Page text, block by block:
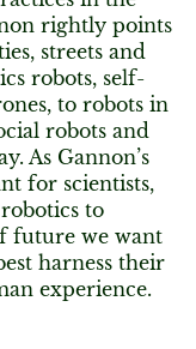
rightly points
streets and
robots, self-
to robots in
robots and
As Gannon’s
for scientists,
to
future we want
harness their
experience.